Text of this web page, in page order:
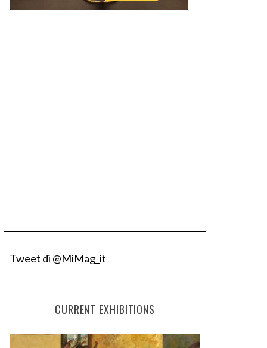
Tweet di @MiMag_it
CURRENT EXHIBITIONS